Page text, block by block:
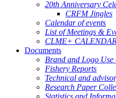
20th Anniversary
CRFM Jingles
Calendar of events
List of Meetings &
CLME+
Documents
Brand and Logo Use
Fishery Reports
Technical and
Research Paper
Statistics and